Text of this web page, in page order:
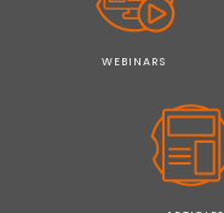
WEBINARS